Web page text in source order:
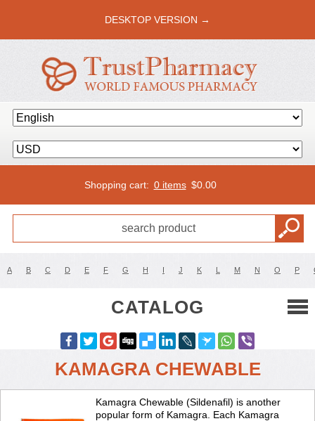
DESKTOP VERSION →
Shopping cart: 0 items $0.00
A B C D E F G H I J K L M N O P
CATALOG
KAMAGRA CHEWABLE
Kamagra Chewable (Sildenafil) is another
popular form of Kamagra. Each Kamagra